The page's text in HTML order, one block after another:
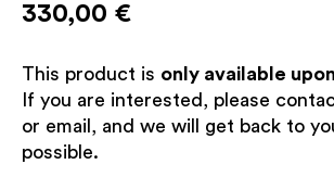
330,00 €
This product is only available
If you are interested, please
or email, and we will get back to
possible.